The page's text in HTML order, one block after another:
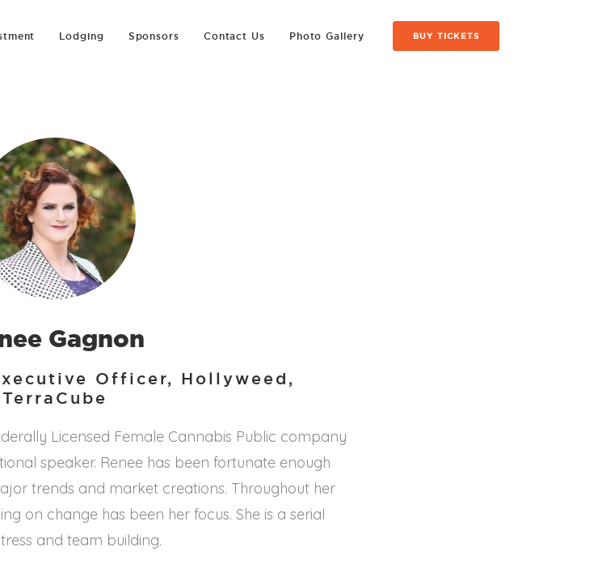
BUY TICKETS
Lodging Sponsors Contact Us Photo Gallery
Gagnon
Officer, Hollyweed,
TerraCube
Licensed Female Cannabis Public company
speaker. Renee has been fortunate enough
trends and market creations. Throughout her
on change has been her focus. She is a serial
and team building.